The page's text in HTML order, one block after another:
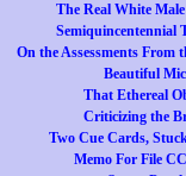
The Real White
Semiquincentennial
On the Assessments From
Beautiful
That Ethereal
Criticizing the
Two Cue Cards,
Memo For File